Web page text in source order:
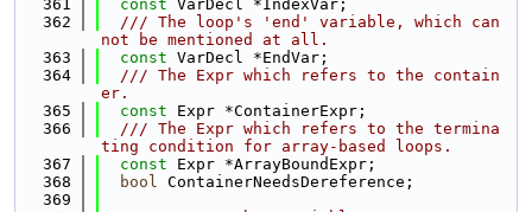
  361
const VarDecl *IndexVar;
  362
  /// The loop's 'end' variable, which can
not be mentioned at all.
  363
const VarDecl *EndVar;
  364
  /// The Expr which refers to the contain
er.
  365
const Expr *ContainerExpr;
  366
  /// The Expr which refers to the termina
ting condition for array-based loops.
  367
const Expr *ArrayBoundExpr;
  368
bool ContainerNeedsDereference;
  369